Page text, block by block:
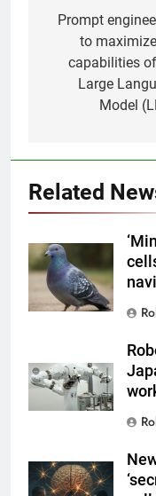
navigation
Prompt
to
capabilities
Large
Model
Related